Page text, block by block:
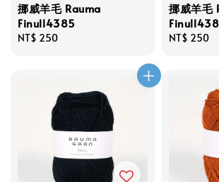
挪威羊毛 Rauma
Finull4385
Regular
NT$ 250
挪威羊毛
Finull438
Regular
NT$ 250